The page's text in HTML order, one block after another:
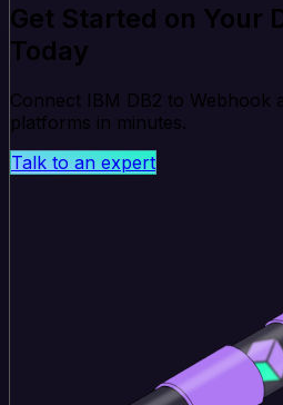
Get Started on Your
Today
Connect IBM DB2 to Webhook
platforms in minutes.
Talk to an expert